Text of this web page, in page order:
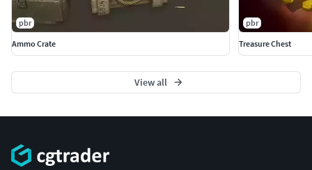
pbr
Ammo Crate
pbr
Treasure Chest
View all